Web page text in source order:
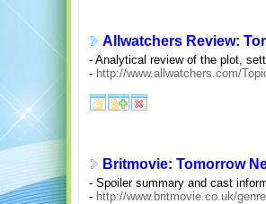
Allwatchers Review:
- Analytical review of the plot,
- http://www.allwatchers.com/
Britmovie: Tomorrow
- Spoiler summary and cast
- http://www.britmovie.co.uk/